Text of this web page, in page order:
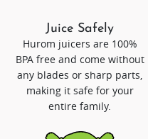
Juice Safely
Hurom juicers are 100%
BPA free and come without
any blades or sharp parts,
making it safe for your
entire family.